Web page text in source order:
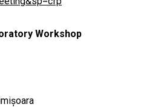
Workshop